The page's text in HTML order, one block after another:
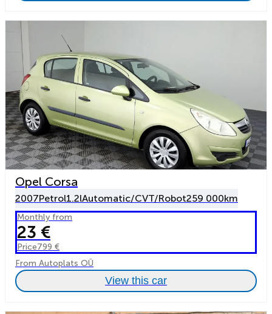
Opel Corsa
2007Petrol1.2lAutomatic/CVT/Robot259 000km
Monthly from
23 €
Price799 €
From Autoplats OÜ
View this car